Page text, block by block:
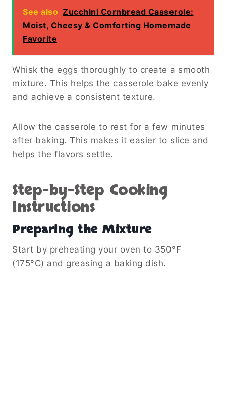
See also Zucchini Cornbread Casserole:
Moist, Cheesy & Comforting Homemade
Favorite
Whisk the eggs thoroughly to create a smooth
mixture. This helps the casserole bake evenly
and achieve a consistent texture.
Allow the casserole to rest for a few minutes
after baking. This makes it easier to slice and
helps the flavors settle.
Step-by-Step Cooking
Instructions
Preparing the Mixture
Start by preheating your oven to 350°F
(175°C) and greasing a baking dish.